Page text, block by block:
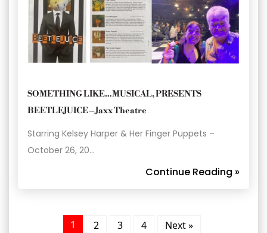
SOMETHING LIKE…MUSICAL, PRESENTS
BEETLEJUICE – Jaxx Theatre
Starring Kelsey Harper & Her Finger Puppets –
October 26, 20…
Continue Reading »
1 2 3 4 Next »